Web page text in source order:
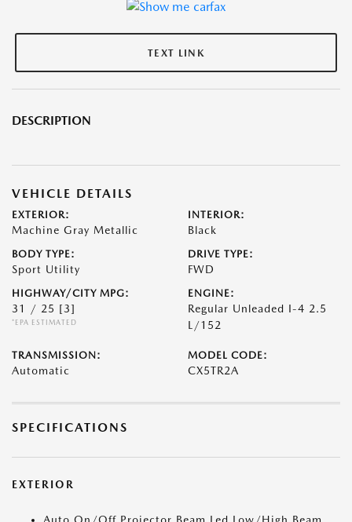
TEXT LINK
DESCRIPTION
VEHICLE DETAILS
EXTERIOR:
Machine Gray Metallic
INTERIOR:
Black
BODY TYPE:
Sport Utility
DRIVE TYPE:
FWD
HIGHWAY/CITY MPG:
31 / 25 [3]
*EPA ESTIMATED
ENGINE:
Regular Unleaded I-4 2.5
L/152
TRANSMISSION:
Automatic
MODEL CODE:
CX5TR2A
SPECIFICATIONS
EXTERIOR